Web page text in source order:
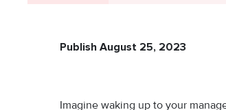
Publish August 25, 2023
Imagine waking up to your